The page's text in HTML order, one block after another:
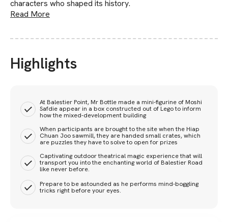
characters who shaped its history.
Read More
Highlights
At Balestier Point, Mr Bottle made a mini-figurine of Moshi
Safdie appear in a box constructed out of Lego to inform
how the mixed-development building
When participants are brought to the site when the Hiap
Chuan Joo sawmill, they are handed small crates, which
are puzzles they have to solve to open for prizes
Captivating outdoor theatrical magic experience that will
transport you into the enchanting world of Balestier Road
like never before.
Prepare to be astounded as he performs mind-boggling
tricks right before your eyes.